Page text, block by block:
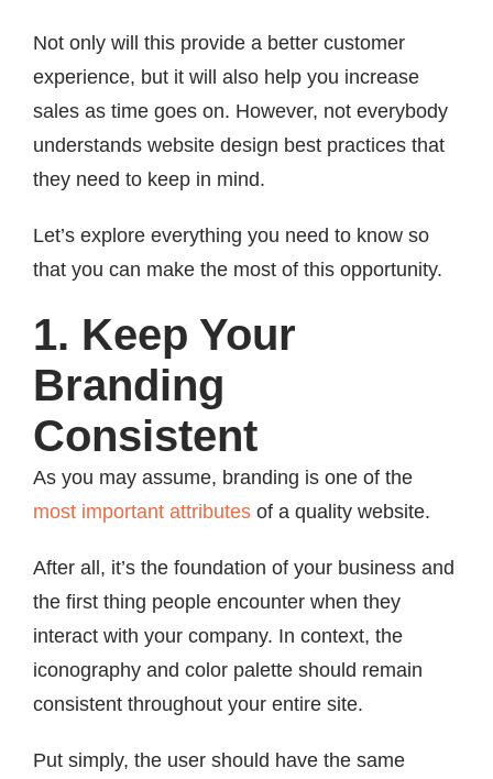
Not only will this provide a better customer
experience, but it will also help you increase
sales as time goes on. However, not everybody
understands website design best practices that
they need to keep in mind.
Let’s explore everything you need to know so
that you can make the most of this opportunity.
1. Keep Your
Branding
Consistent
As you may assume, branding is one of the
most important attributes of a quality website.
After all, it’s the foundation of your business and
the first thing people encounter when they
interact with your company. In context, the
iconography and color palette should remain
consistent throughout your entire site.
Put simply, the user should have the same